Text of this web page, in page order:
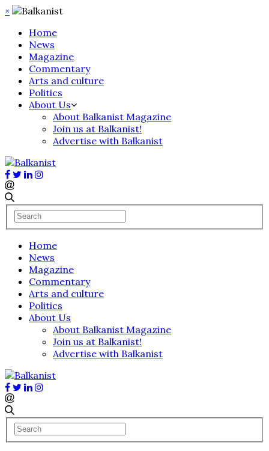
×
Home
News
Magazine
Commentary
Arts and culture
Politics
About Us
About Balkanist Magazine
Join us at Balkanist!
Advertise with Balkanist
Home
News
Magazine
Commentary
Arts and culture
Politics
About Us
About Balkanist Magazine
Join us at Balkanist!
Advertise with Balkanist